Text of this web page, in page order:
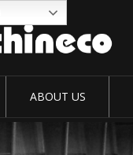
ABOUT US